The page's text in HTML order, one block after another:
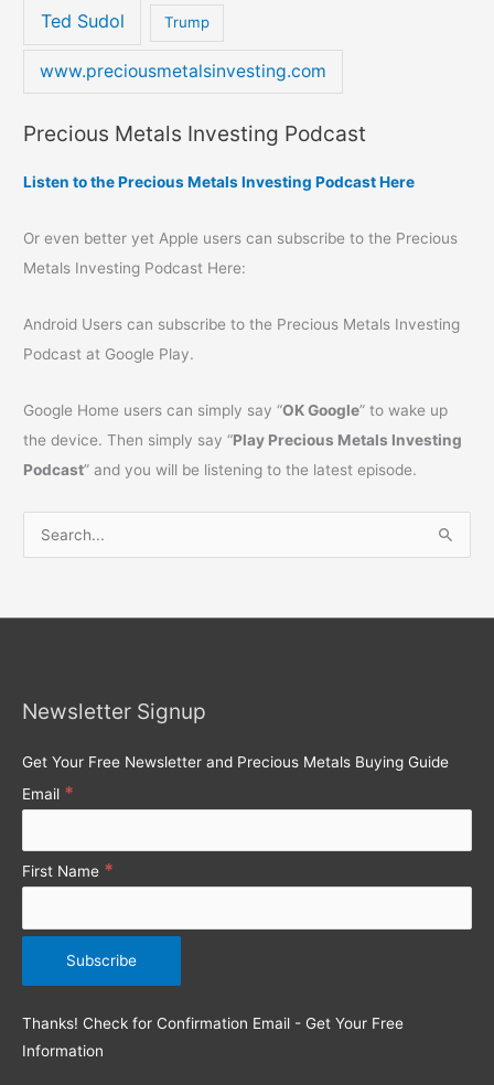
Ted Sudol Trump
www.preciousmetalsinvesting.com
Precious Metals Investing Podcast
Listen to the Precious Metals Investing Podcast Here
Or even better yet Apple users can subscribe to the Precious
Metals Investing Podcast Here:
Android Users can subscribe to the Precious Metals Investing
Podcast at Google Play.
Google Home users can simply say “OK Google” to wake up
the device. Then simply say “Play Precious Metals Investing
Podcast” and you will be listening to the latest episode.
f
:
Newsletter Signup
Get Your Free Newsletter and Precious Metals Buying Guide
Email *
First Name *
Thanks! Check for Confirmation Email - Get Your Free
Information